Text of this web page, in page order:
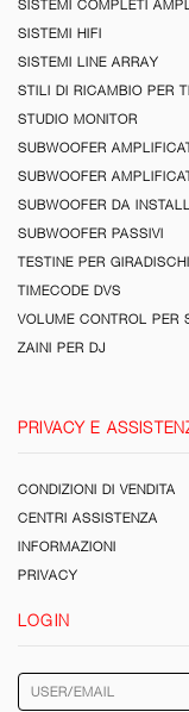
SISTEMI COMPLETI
SISTEMI HIFI
SISTEMI LINE ARRAY
STILI DI RICAMBIO PER
STUDIO MONITOR
SUBWOOFER
SUBWOOFER
SUBWOOFER DA
SUBWOOFER PASSIVI
TESTINE PER GIRADISCHI
TIMECODE DVS
VOLUME CONTROL PER
ZAINI PER DJ
PRIVACY E
CONDIZIONI DI VENDITA
CENTRI ASSISTENZA
INFORMAZIONI
PRIVACY
LOGIN